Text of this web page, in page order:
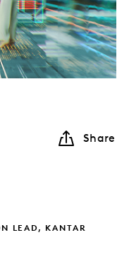
Share
LEAD, KANTAR